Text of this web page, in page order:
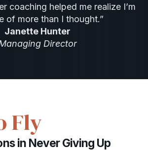
coaching helped me realize I’m
of more than I thought.”
Janette Hunter
Director
Fly
in Never Giving Up